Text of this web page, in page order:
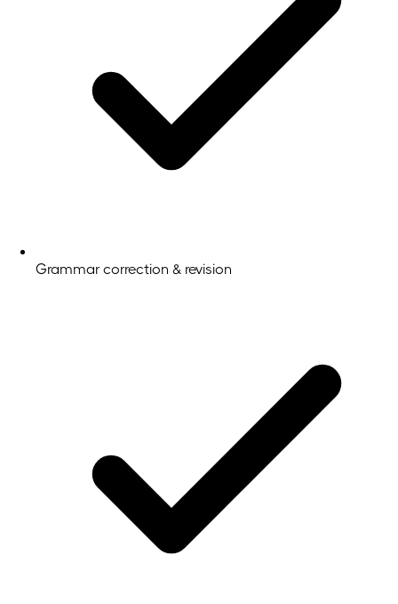
Grammar correction & revision